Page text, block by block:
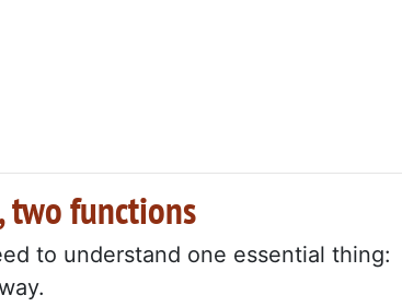
two functions
to understand one essential thing: